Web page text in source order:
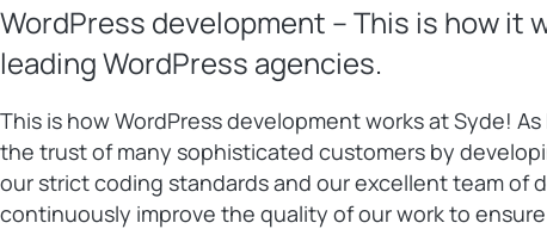
WordPress development – This is how
leading WordPress agencies.
This is how WordPress development works at Syde!
the trust of many sophisticated customers by
our strict coding standards and our excellent team of
continuously improve the quality of our work to